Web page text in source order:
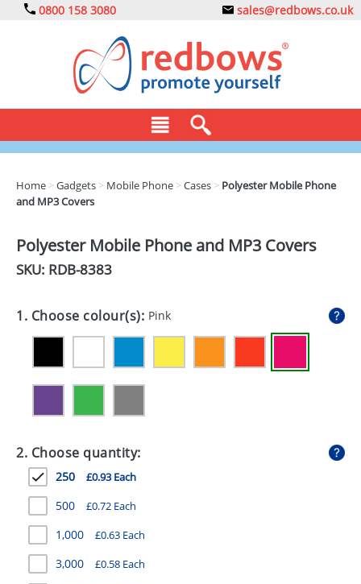
0800 158 3080 sales@redbows.co.uk
CLOTHING
DRINKS
ECO
EXPRESS
GADGETS
GIVEAWAYS
PENS
STATIONERY
SWEETS
UMBRELLAS
Home >Gadgets > Mobile Phone >Cases > Polyester Mobile Phone
and MP3 Covers
Polyester Mobile Phone and MP3 Covers
SKU: RDB-8383
1. Choose colour(s): Pink
2. Choose quantity:
250 £0.93 Each
500 £0.72 Each
1,000 £0.63 Each
3,000 £0.58 Each